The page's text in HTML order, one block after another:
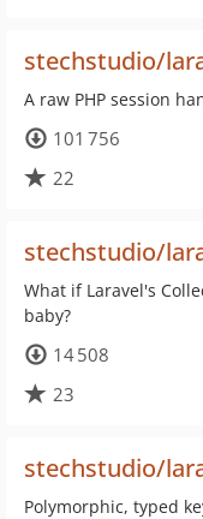
stechstudio/
A raw PHP session
101 756
22
stechstudio/
What if Laravel's
baby?
14 508
23
stechstudio/
Polymorphic, typed